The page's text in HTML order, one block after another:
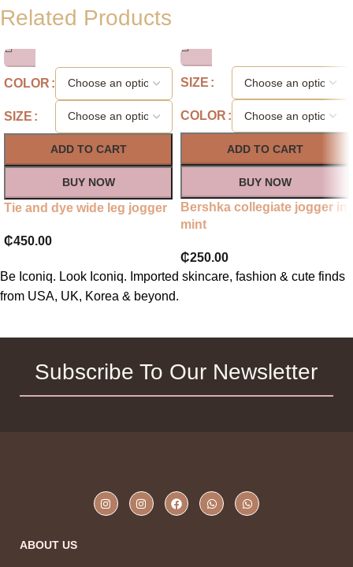
Related Products
COLOR
SIZE
ADD TO CART
BUY NOW
Tie and dye wide leg jogger
₵450.00
SIZE
COLOR
ADD TO CART
BUY NOW
Bershka collegiate jogger in
mint
₵250.00
Be Iconiq. Look Iconiq. Imported skincare, fashion & cute finds
from USA, UK, Korea & beyond.
Subscribe To Our Newsletter
ABOUT US